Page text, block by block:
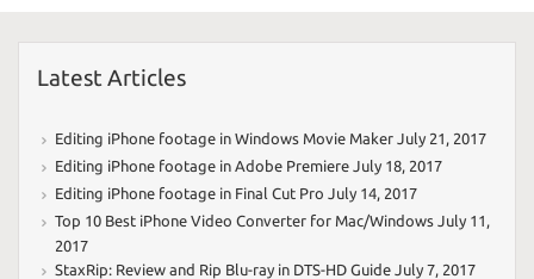
Latest Articles
Editing iPhone footage in Windows Movie Maker July 21, 2017
Editing iPhone footage in Adobe Premiere July 18, 2017
Editing iPhone footage in Final Cut Pro July 14, 2017
Top 10 Best iPhone Video Converter for Mac/Windows July 11,
2017
StaxRip: Review and Rip Blu-ray in DTS-HD Guide July 7, 2017